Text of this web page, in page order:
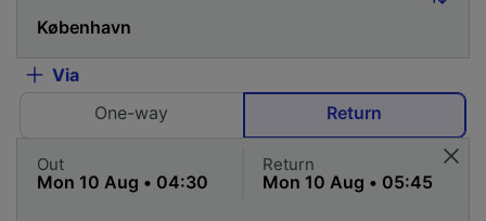
Via
One-way
Return
Out Return